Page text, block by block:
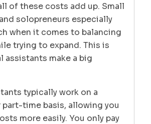
of these costs add up. Small
solopreneurs especially
when it comes to balancing
trying to expand. This is
assistants make a big
typically work on a
time basis, allowing you
more easily. You only pay